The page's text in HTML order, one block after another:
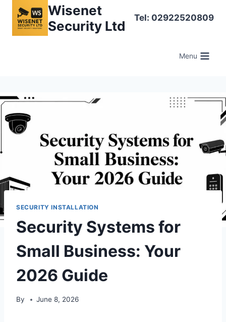
content
Wisenet
Security Ltd
Tel: 02922520809
Menu
SECURITY INSTALLATION
Security Systems for
Small Business: Your
2026 Guide
By June 8, 2026